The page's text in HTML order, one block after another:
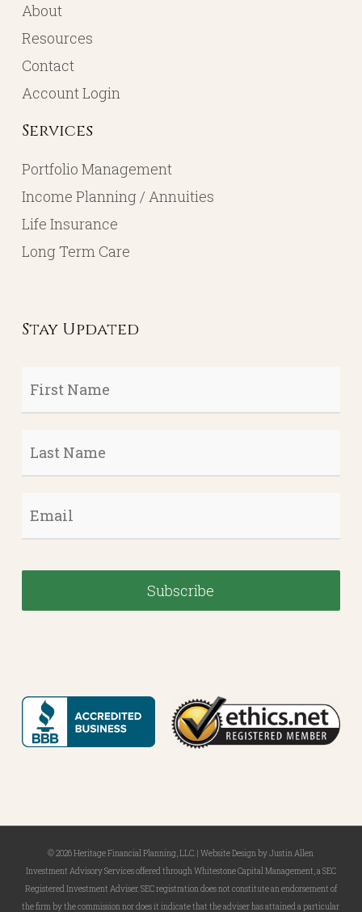
About
Resources
Contact
Account Login
Services
Portfolio Management
Income Planning / Annuities
Life Insurance
Long Term Care
Stay Updated
First
Name
*
Last
Name *
Email *
© 2026 Heritage Financial Planning, LLC. |Website DesignbyJustin Allen
Investment Advisory Services offered through Whitestone Capital Management, a SEC
Registered Investment Adviser. SEC registration does not constitute an endorsement of
the firm by the commission nor does it indicate that the adviser has attained a particular